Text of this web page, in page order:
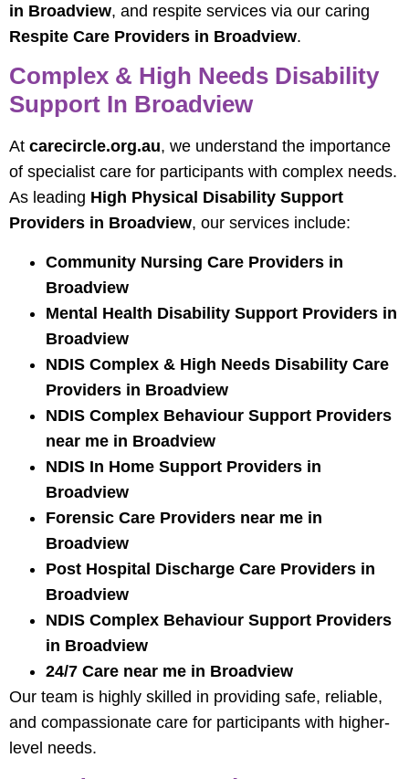
in Broadview, and respite services via our caring
Respite Care Providers in Broadview.
Complex & High Needs Disability
Support In Broadview
At carecircle.org.au, we understand the importance
of specialist care for participants with complex needs.
As leading High Physical Disability Support
Providers in Broadview, our services include:
Community Nursing Care Providers in
Broadview
Mental Health Disability Support Providers in
Broadview
NDIS Complex & High Needs Disability Care
Providers in Broadview
NDIS Complex Behaviour Support Providers
near me in Broadview
NDIS In Home Support Providers in
Broadview
Forensic Care Providers near me in
Broadview
Post Hospital Discharge Care Providers in
Broadview
NDIS Complex Behaviour Support Providers
in Broadview
24/7 Care near me in Broadview
Our team is highly skilled in providing safe, reliable,
and compassionate care for participants with higher-
level needs.